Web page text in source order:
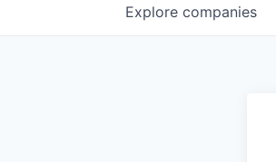
Explore companies